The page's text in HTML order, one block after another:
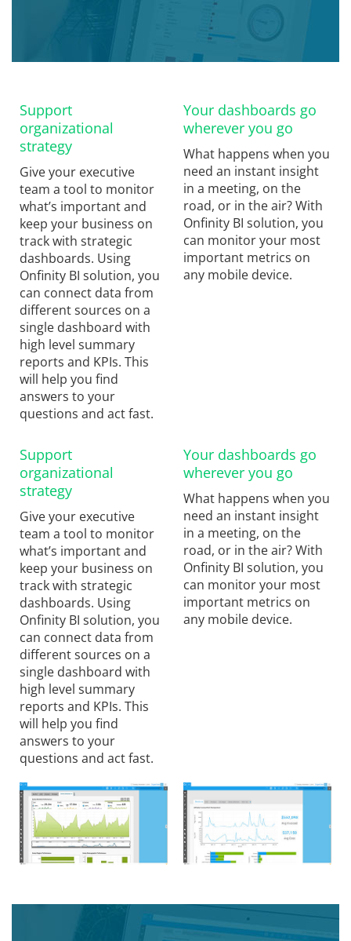
Support
organizational
strategy
Give your executive
team a tool to monitor
what’s important and
keep your business on
track with strategic
dashboards. Using
Onfinity BI solution, you
can connect data from
different sources on a
single dashboard with
high level summary
reports and KPIs. This
will help you find
answers to your
questions and act fast.
Your dashboards go
wherever you go
What happens when you
need an instant insight
in a meeting, on the
road, or in the air? With
Onfinity BI solution, you
can monitor your most
important metrics on
any mobile device.
Support
organizational
strategy
Give your executive
team a tool to monitor
what’s important and
keep your business on
track with strategic
dashboards. Using
Onfinity BI solution, you
can connect data from
different sources on a
single dashboard with
high level summary
reports and KPIs. This
will help you find
answers to your
questions and act fast.
Your dashboards go
wherever you go
What happens when you
need an instant insight
in a meeting, on the
road, or in the air? With
Onfinity BI solution, you
can monitor your most
important metrics on
any mobile device.